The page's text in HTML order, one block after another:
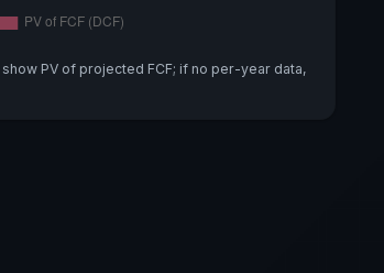
PV of projected FCF; if no per-year data,